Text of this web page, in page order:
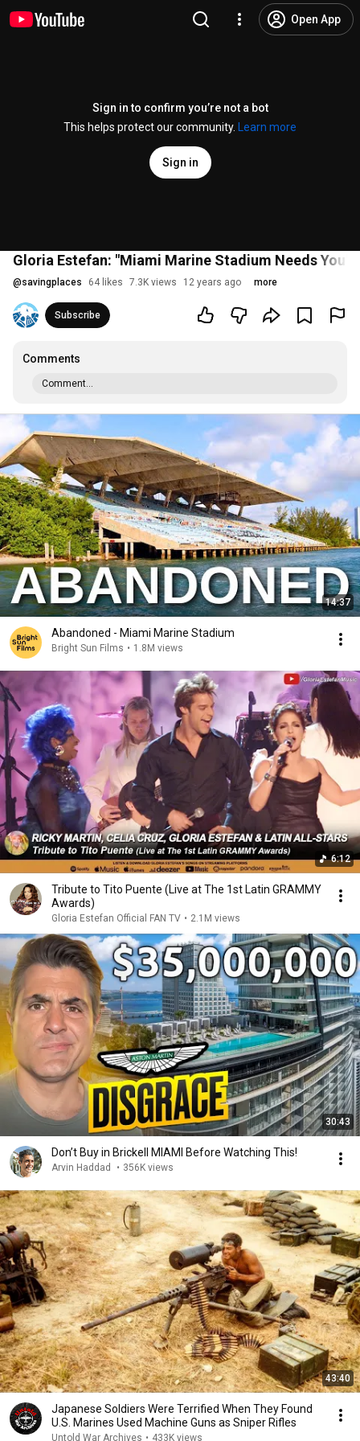
Open App
Sign in to confirm you’re not a bot
This helps protect our community.
Learn more
Sign in
Gloria Estefan: "Miami Marine Stadium Needs You"
@savingplaces 64 likes 7.3K views 12 years ago more
Subscribe
Comments
Comment...
14:37
Abandoned - Miami Marine Stadium
Bright Sun Films • 1.8M views
6:12
Tribute to Tito Puente (Live at The 1st Latin GRAMMY
Awards)
Gloria Estefan Official FAN TV • 2.1M views
30:43
Don’t Buy in Brickell MIAMI Before Watching This!
Arvin Haddad • 356K views
43:40
Japanese Soldiers Were Terrified When They Found
U.S. Marines Used Machine Guns as Sniper Rifles
Untold War Archives • 433K views